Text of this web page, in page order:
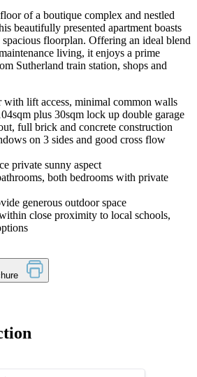
of a boutique complex and nestled
beautifully presented apartment boasts
floorplan. Offering an ideal blend
living, it enjoys a prime
Sutherland train station, shops and
lift access, minimal common walls
plus 30sqm lock up double garage
full brick and concrete construction
on 3 sides and good cross flow
private sunny aspect
both bedrooms with private
generous outdoor space
close proximity to local schools,